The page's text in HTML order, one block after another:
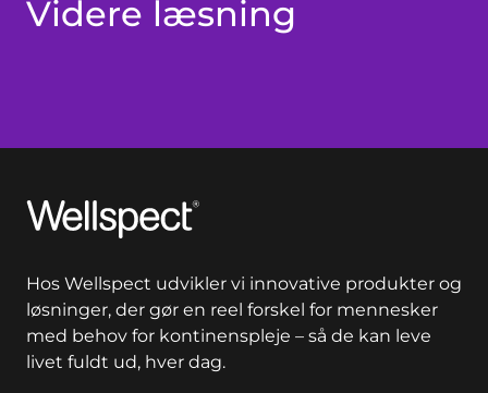
Videre læsning
Wellspect
Hos Wellspect udvikler vi innovative produkter og
løsninger, der gør en reel forskel for mennesker
med behov for kontinenspleje – så de kan leve
livet fuldt ud, hver dag.